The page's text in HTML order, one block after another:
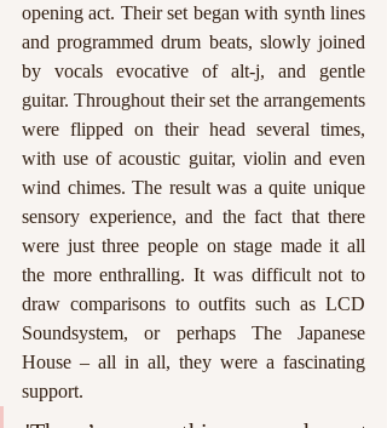
opening act. Their set began with synth lines
and programmed drum beats, slowly joined
by vocals evocative of alt-j, and gentle
guitar. Throughout their set the arrangements
were flipped on their head several times,
with use of acoustic guitar, violin and even
wind chimes. The result was a quite unique
sensory experience, and the fact that there
were just three people on stage made it all
the more enthralling. It was difficult not to
draw comparisons to outfits such as LCD
Soundsystem, or perhaps The Japanese
House – all in all, they were a fascinating
support.